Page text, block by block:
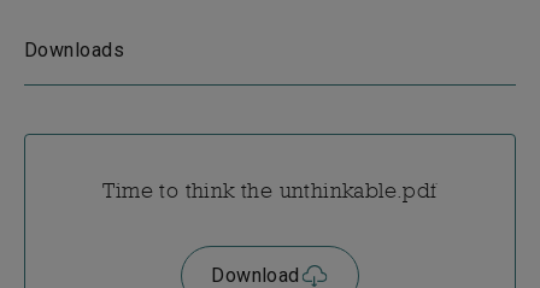
Downloads
Time to think the unthinkable.pdf
Download